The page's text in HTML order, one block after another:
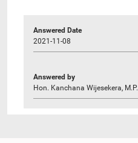
Answered Date
2021-11-08
Answered by
Hon. Kanchana Wijesekera, M.P.